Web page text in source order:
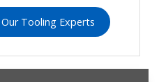
Our Tooling Experts